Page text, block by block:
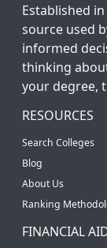
Established
source used
informed
thinking
your degree,
RESOURCES
Search Colleges
Blog
About Us
Ranking
FINANCIAL